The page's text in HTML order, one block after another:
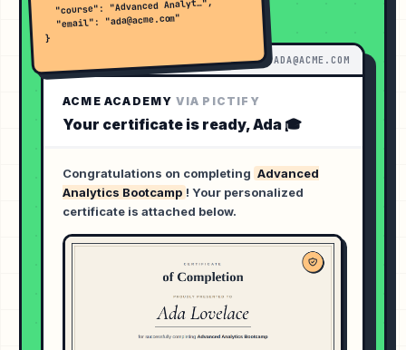
  "course": "Advanced Analyt…",
  "email": "ada@acme.com"
}
INBOX ·ADA@ACME.COM
ACME ACADEMY VIA PICTIFY
Your certificate is ready,Ada 🎓
Congratulations on completing Advanced
Analytics Bootcamp ! Your personalized
certificate is attached below.